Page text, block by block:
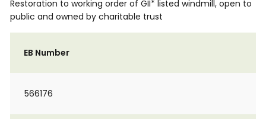
Restoration to working order of GII* listed windmill, open to
public and owned by charitable trust
EB Number
566176